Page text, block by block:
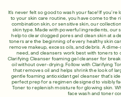
It's never felt so good to wash your face! If
to your skin care routine, you have come to the
combination skin, or sensitive skin, our
skin type. Made with powerful ingredients, our
help to clear clogged pores and clean skin at a
toners are the beginning of every healthy skin
remove makeup, excess oils, and debris. A
need, and cleansers work best with toners
Clarifying Cleanser foaming gel cleanser for
oil without over-drying. Follow with Clarifying
that removes oil and helps shrink the look of
gentle foaming antioxidant gel cleanser that's
perfect prep for a regimen designed to visibly
Toner to replenish moisture for glowing skin.
face wash and toner